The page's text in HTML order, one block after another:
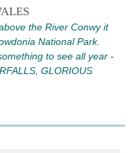
the River Conwy it
National Park.
to see all year -
GLORIOUS